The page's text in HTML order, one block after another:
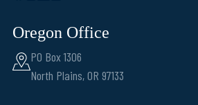
Oregon Office
PO Box 1306
North Plains, OR 97133